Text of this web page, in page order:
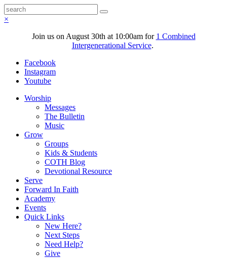
×
Join us on August 30th at 10:00am for 1 Combined
Intergenerational Service.
Facebook
Instagram
Youtube
Worship
Messages
The Bulletin
Music
Grow
Groups
Kids & Students
COTH Blog
Devotional Resource
Serve
Forward In Faith
Academy
Events
Quick Links
New Here?
Next Steps
Need Help?
Give